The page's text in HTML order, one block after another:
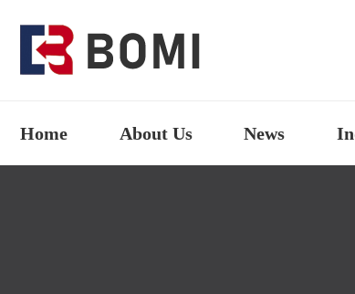
Home About Us News